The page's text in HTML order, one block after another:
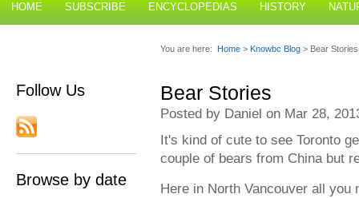
HOME SUBSCRIBE ENCYCLOPEDIAS HISTORY
Follow Us
Browse by date
You are here: Home > Knowbc Blog > Bear Stories
Bear Stories
Posted by Daniel on Mar 28,
It's kind of cute to see Toronto
couple of bears from China but
Here in North Vancouver all you